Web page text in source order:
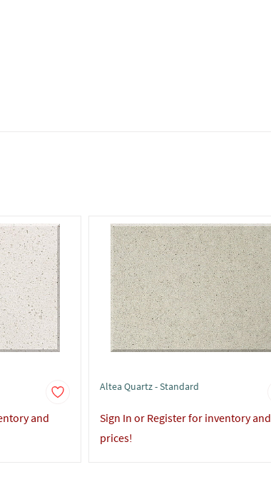
and
Altea Quartz - Standard
Sign In or Register for inventory and
prices!